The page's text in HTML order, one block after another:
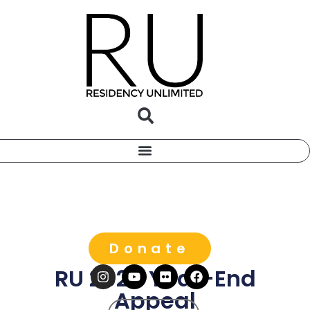
Donate
RU 2025 Year-End
Appeal